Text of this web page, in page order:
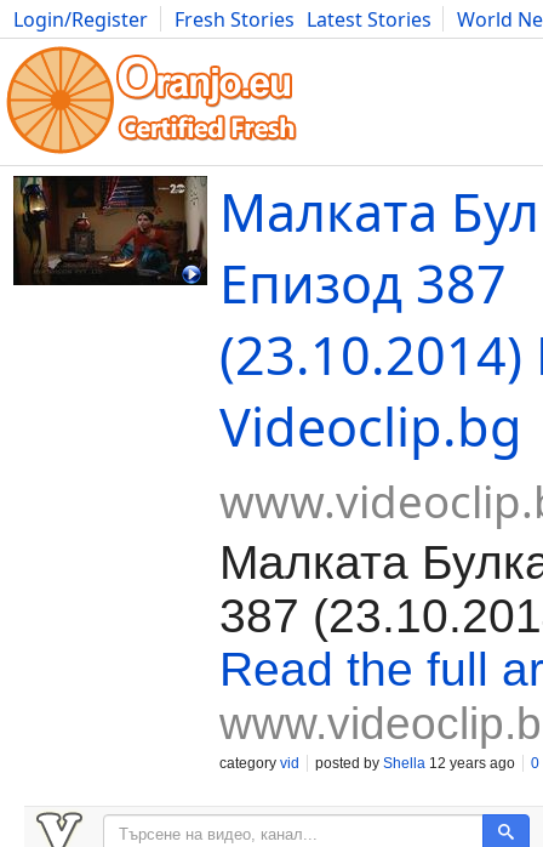
Login/Register Fresh Stories Latest Stories
World
Movies Anime Music Art Cars Advice Science
Малката
Епизод 387
(23.10.2014)
Videoclip.bg
Малката
387
Read the full
category vid posted by Shella 12 years ago 0